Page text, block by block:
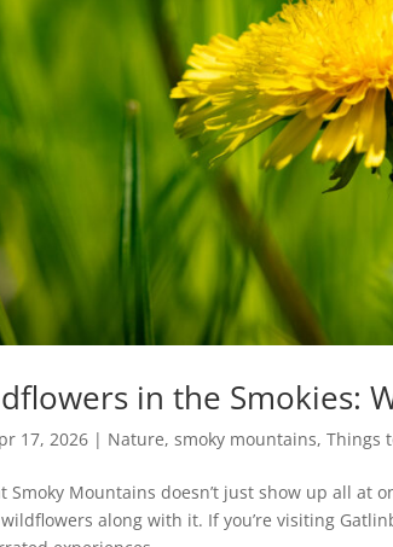
in the Smokies:
17, 2026 | Nature,smoky mountains,Things
Smoky Mountains doesn’t just show up all at
along with it. If you’re visiting